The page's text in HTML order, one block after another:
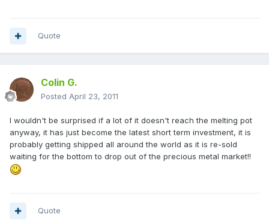
Quote
Colin G.
Posted April 23, 2011
I wouldn't be surprised if a lot of it doesn't reach the melting pot
anyway, it has just become the latest short term investment, it is
probably getting shipped all around the world as it is re-sold
waiting for the bottom to drop out of the precious metal market!!
Quote